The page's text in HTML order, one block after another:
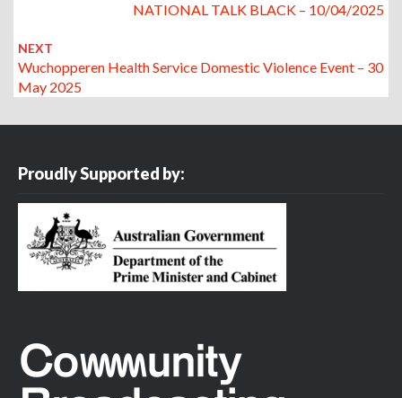
NATIONAL TALK BLACK – 10/04/2025
NEXT
Wuchopperen Health Service Domestic Violence Event – 30
May 2025
Proudly Supported by: